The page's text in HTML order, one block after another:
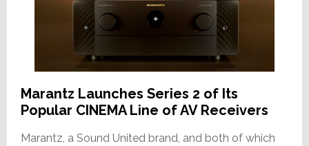
Marantz Launches Series 2 of Its
Popular CINEMA Line of AV Receivers
Marantz, a Sound United brand, and both of which